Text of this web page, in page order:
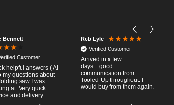
Bennett
Customer
helpful answers ( AI
my questions about
saw I was
at. Very quick
and delivery.
Rob Lyle
Verified Customer
Arrived in a few
days....good
communication from
Tooled-Up throughout. I
would buy from them again.